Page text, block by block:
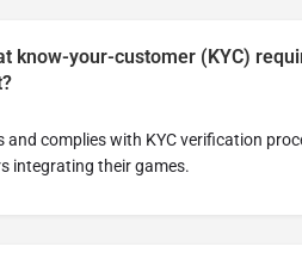
know-your-customer (KYC)
and complies with KYC verification
integrating their games.